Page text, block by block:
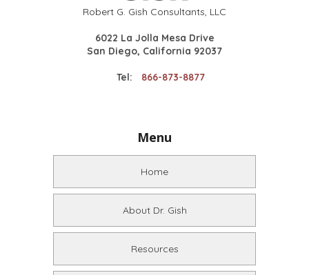
Robert G. Gish Consultants, LLC
6022 La Jolla Mesa Drive
San Diego, California 92037
Tel: 866-873-8877
Menu
Home
About Dr. Gish
Resources